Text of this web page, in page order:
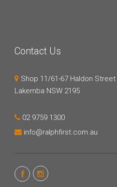
Contact Us
Shop 11/61-67 Haldon Street
Lakemba NSW 2195
02 9759 1300
info@ralphfirst.com.au